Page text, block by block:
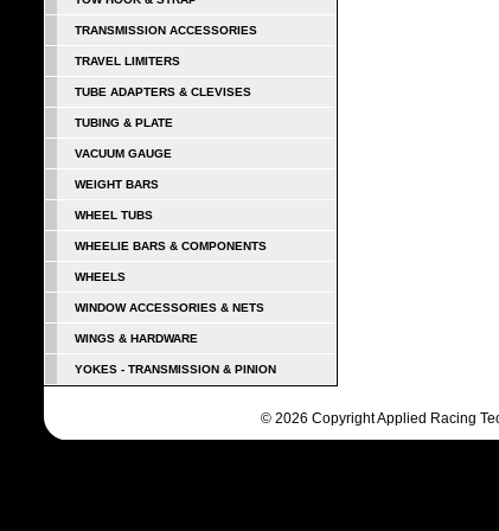
TRANSMISSION ACCESSORIES
TRAVEL LIMITERS
TUBE ADAPTERS & CLEVISES
TUBING & PLATE
VACUUM GAUGE
WEIGHT BARS
WHEEL TUBS
WHEELIE BARS & COMPONENTS
WHEELS
WINDOW ACCESSORIES & NETS
WINGS & HARDWARE
YOKES - TRANSMISSION & PINION
© 2026 Copyright Applied Racing